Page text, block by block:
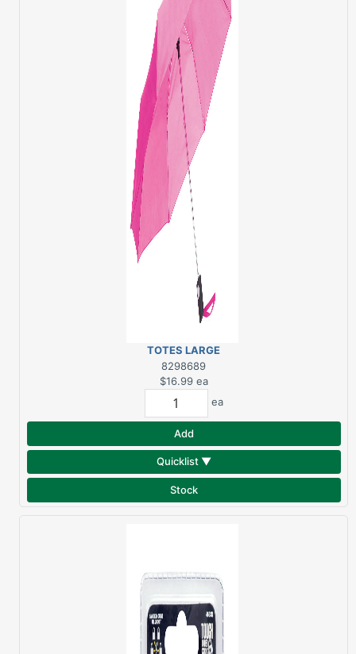
TOTES LARGE
AUTOMATIC UMBRELLA
8298689
$16.99 ea
ea
Add
Quicklist ▼
Stock